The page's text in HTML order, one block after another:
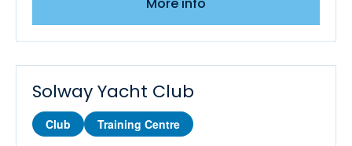
Keelboat Performance Sailing
Keelboat Regional Racing
Solway Yacht Club
Club Training Centre